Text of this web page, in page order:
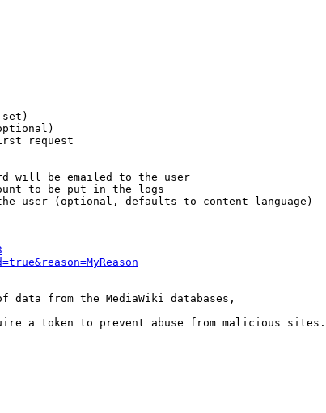
request
will be emailed to the user
to be put in the logs
user (optional, defaults to content language)
data from the MediaWiki databases,
a token to prevent abuse from malicious sites.